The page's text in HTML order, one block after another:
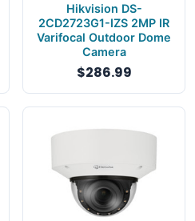
Hikvision DS-
2CD2723G1-IZS 2MP IR
Varifocal Outdoor Dome
Camera
$286.99